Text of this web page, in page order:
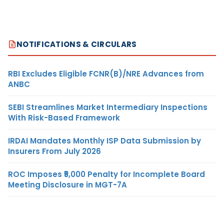
NOTIFICATIONS & CIRCULARS
RBI Excludes Eligible FCNR(B)/NRE Advances from
ANBC
SEBI Streamlines Market Intermediary Inspections
With Risk-Based Framework
IRDAI Mandates Monthly ISP Data Submission by
Insurers From July 2026
ROC Imposes ₹5,000 Penalty for Incomplete Board
Meeting Disclosure in MGT-7A